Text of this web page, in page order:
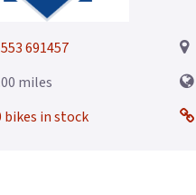
691457
0.00 miles
bikes in stock